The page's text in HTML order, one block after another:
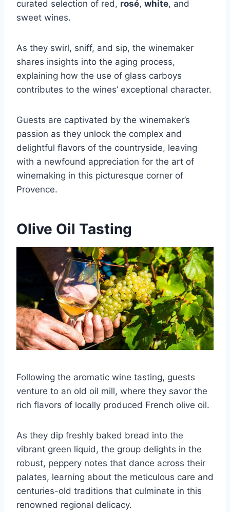
curated selection of red, rosé, white, and
sweet wines.
As they swirl, sniff, and sip, the winemaker
shares insights into the aging process,
explaining how the use of glass carboys
contributes to the wines’ exceptional character.
Guests are captivated by the winemaker’s
passion as they unlock the complex and
delightful flavors of the countryside, leaving
with a newfound appreciation for the art of
winemaking in this picturesque corner of
Provence.
Olive Oil Tasting
Following the aromatic wine tasting, guests
venture to an old oil mill, where they savor the
rich flavors of locally produced French olive oil.
As they dip freshly baked bread into the
vibrant green liquid, the group delights in the
robust, peppery notes that dance across their
palates, learning about the meticulous care and
centuries-old traditions that culminate in this
renowned regional delicacy.